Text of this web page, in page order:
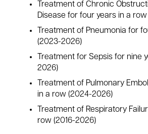
Treatment of Chronic
Disease for four years in a
Treatment of Pneumonia for
(2023-2026)
Treatment for Sepsis for nine
2026)
Treatment of Pulmonary
in a row (2024-2026)
Treatment of Respiratory
row (2016-2026)